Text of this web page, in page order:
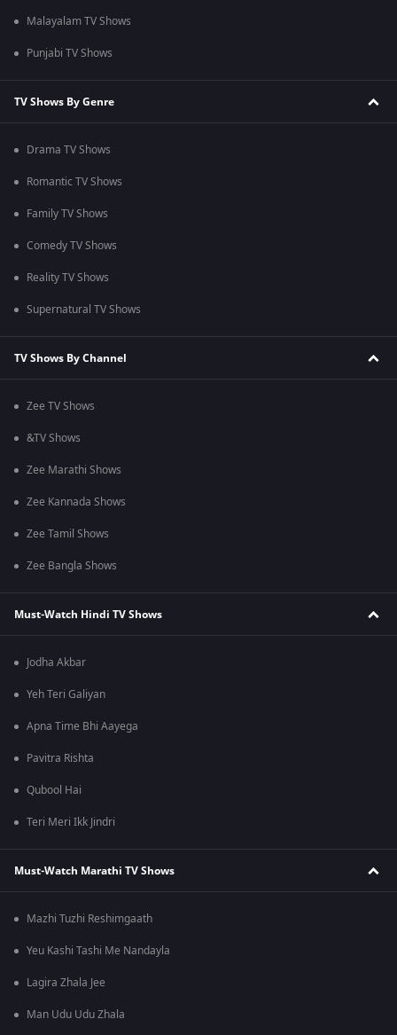
Malayalam TV Shows
Punjabi TV Shows
TV Shows By Genre
Drama TV Shows
Romantic TV Shows
Family TV Shows
Comedy TV Shows
Reality TV Shows
Supernatural TV Shows
TV Shows By Channel
Zee TV Shows
&TV Shows
Zee Marathi Shows
Zee Kannada Shows
Zee Tamil Shows
Zee Bangla Shows
Must-Watch Hindi TV Shows
Jodha Akbar
Yeh Teri Galiyan
Apna Time Bhi Aayega
Pavitra Rishta
Qubool Hai
Teri Meri Ikk Jindri
Must-Watch Marathi TV Shows
Mazhi Tuzhi Reshimgaath
Yeu Kashi Tashi Me Nandayla
Lagira Zhala Jee
Man Udu Udu Zhala